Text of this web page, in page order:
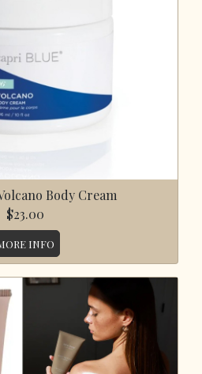
Body Cream
$23.00
INFO